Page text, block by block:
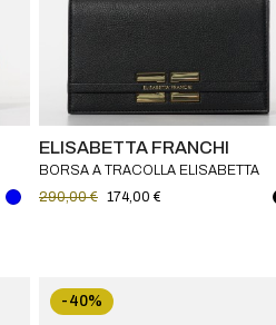
ELISABETTA FRANCHI
BORSA A TRACOLLA ELISABETTA
FRANCHI
290,00 € 174,00 €
-40%